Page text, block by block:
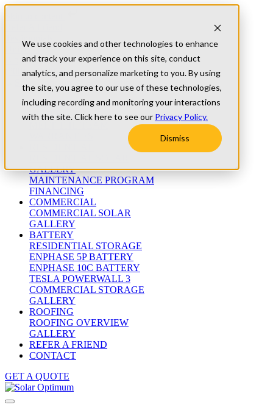
We use cookies and other technologies to enhance
and track your experience on this site, conduct
analytics, and personalize marketing to you. By using
the site, you agree to our use of these technologies,
including recording and monitoring your interactions
with the site. Click here to see our Privacy Policy.
Dismiss
University
Blog
(800) 552-9970
ABOUT
WHO WE ARE
GALLERY
MAINTENANCE PROGRAM
FINANCING
COMMERCIAL
COMMERCIAL SOLAR
GALLERY
BATTERY
RESIDENTIAL STORAGE
ENPHASE 5P BATTERY
ENPHASE 10C BATTERY
TESLA POWERWALL 3
COMMERCIAL STORAGE
GALLERY
ROOFING
ROOFING OVERVIEW
GALLERY
REFER A FRIEND
CONTACT
GET A QUOTE